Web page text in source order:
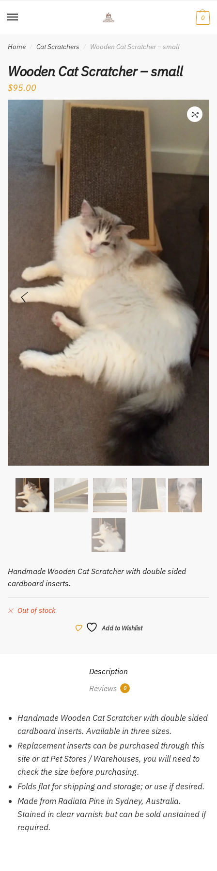
to
to
0
Home / Cat Scratchers / Wooden Cat Scratcher – small
Wooden Cat Scratcher – small
$95.00
Handmade Wooden Cat Scratcher with double sided
cardboard inserts.
Out of stock
Add to Wishlist
Description
Reviews
0
Handmade Wooden Cat Scratcher with double sided
cardboard inserts. Available in three sizes.
Replacement inserts can be purchased through this
site or at Pet Stores / Warehouses, you will need to
check the size before purchasing.
Folds flat for shipping and storage; or use if desired.
Made from Radiata Pine in Sydney, Australia.
Stained in clear varnish but can be sold unstained if
required.